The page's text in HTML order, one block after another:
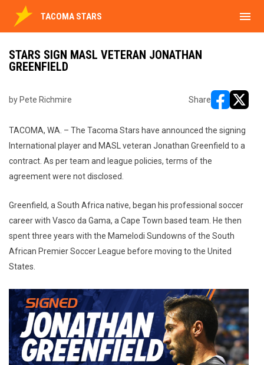
TACOMA STARS menu
STARS SIGN MASL VETERAN JONATHAN
GREENFIELD
by Pete Richmire Share
TACOMA, WA. – The Tacoma Stars have announced the signing
International player and MASL veteran Jonathan Greenfield to a
contract. As per team and league policies, terms of the
agreement were not disclosed.
Greenfield, a South Africa native, began his professional soccer
career with Vasco da Gama, a Cape Town based team. He then
spent three years with the Mamelodi Sundowns of the South
African Premier Soccer League before moving to the United
States.